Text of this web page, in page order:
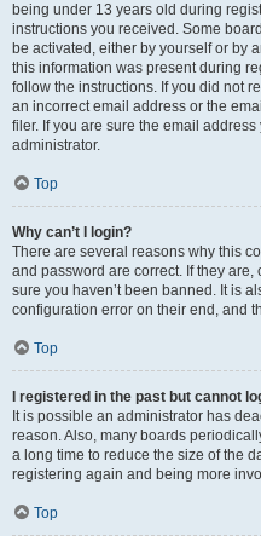
being under 13 years old during
instructions you received. Some
be activated, either by yourself or by
this information was present during
follow the instructions. If you did not
an incorrect email address or the
filer. If you are sure the email
administrator.
Top
Why can’t I login?
There are several reasons why this
and password are correct. If they
sure you haven’t been banned. It is
configuration error on their end, and
Top
I registered in the past but cannot
It is possible an administrator has
reason. Also, many boards
a long time to reduce the size of the
registering again and being more
Top